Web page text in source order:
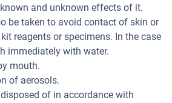
and unknown effects of it.
be taken to avoid contact of skin or
reagents or specimens. In the case
immediately with water.
mouth.
of aerosols.
of in accordance with